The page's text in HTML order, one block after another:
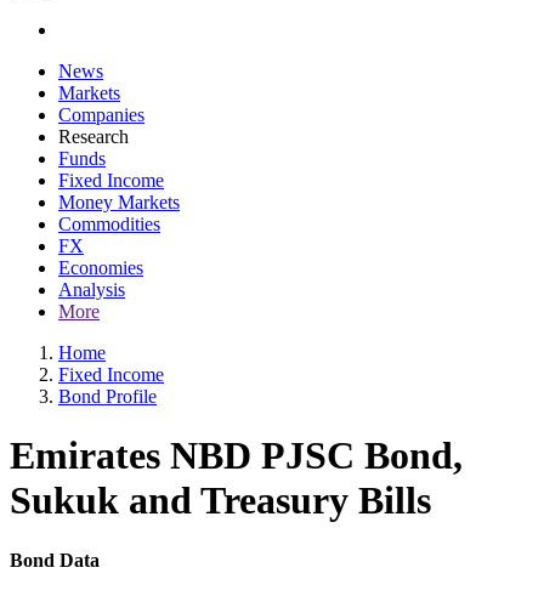
News
Markets
Companies
Research
Funds
Fixed Income
Money Markets
Commodities
FX
Economies
Analysis
More
Home
Fixed Income
Bond Profile
Emirates NBD PJSC Bond,
Sukuk and Treasury Bills
Bond Data